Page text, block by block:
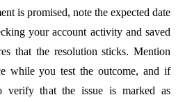
is promised, note the expected date
your account activity and saved
that the resolution sticks. Mention
while you test the outcome, and if
verify that the issue is marked as